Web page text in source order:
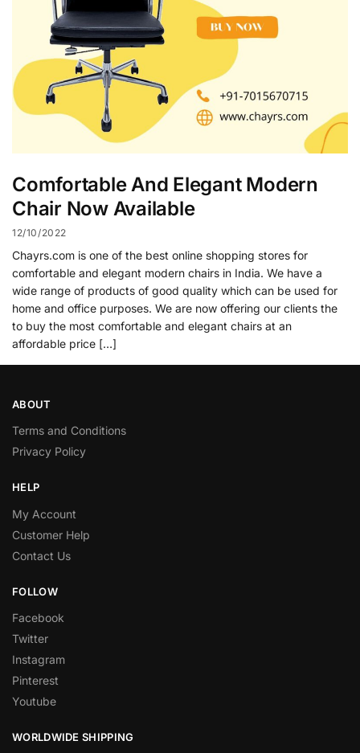
Comfortable And Elegant Modern
Chair Now Available
12/10/2022
Chayrs.com is one of the best online shopping stores for
comfortable and elegant modern chairs in India. We have a
wide range of products of good quality which can be used for
home and office purposes. We are now offering our clients the
to buy the most comfortable and elegant chairs at an
affordable price […]
ABOUT
Terms and Conditions
Privacy Policy
HELP
My Account
Customer Help
Contact Us
FOLLOW
Facebook
Twitter
Instagram
Pinterest
Youtube
WORLDWIDE SHIPPING